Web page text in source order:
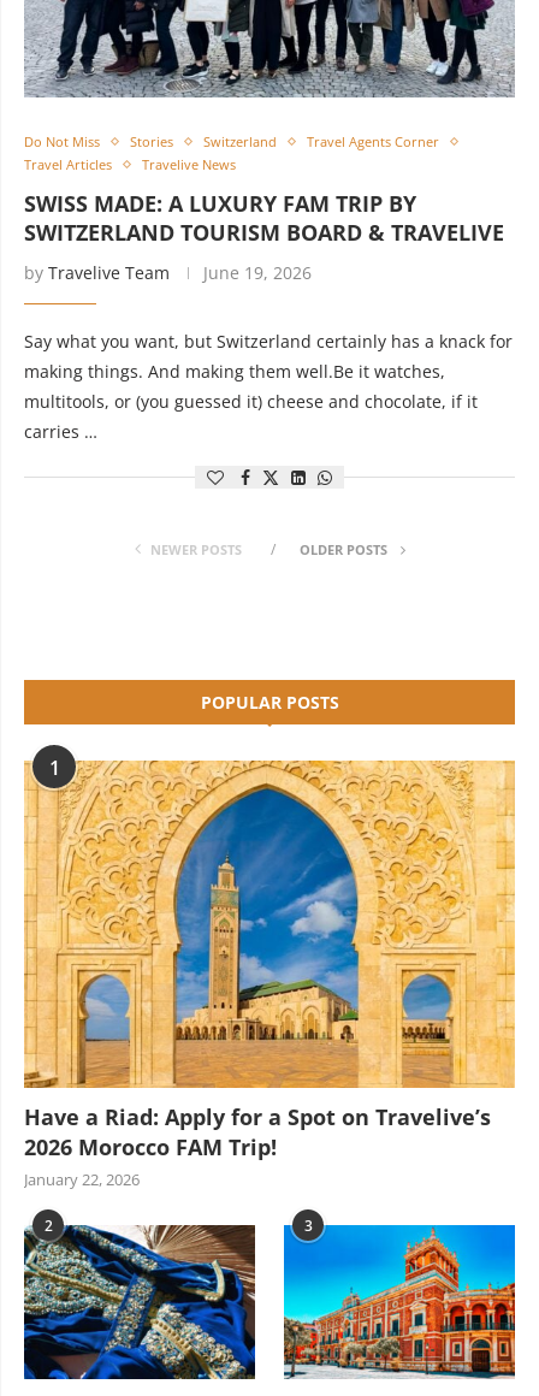
Do Not Miss Stories Switzerland
Travel Agents Corner
Travel Articles
Travelive News
SWISS MADE: A LUXURY FAM TRIP BY
SWITZERLAND TOURISM BOARD & TRAVELIVE
by Travelive Team June 19, 2026
Say what you want, but Switzerland certainly has a knack for
making things. And making them well.Be it watches,
multitools, or (you guessed it) cheese and chocolate, if it
carries …
NEWER POSTS OLDER POSTS
POPULAR POSTS
1
Have a Riad: Apply for a Spot on Travelive’s
2026 Morocco FAM Trip!
January 22, 2026
2 3